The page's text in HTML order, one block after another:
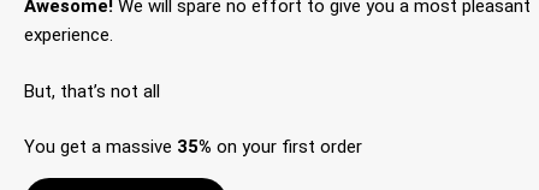
Awesome! We will spare no effort to give you a most pleasant
experience.
But, that’s not all
You get a massive 35% on your first order